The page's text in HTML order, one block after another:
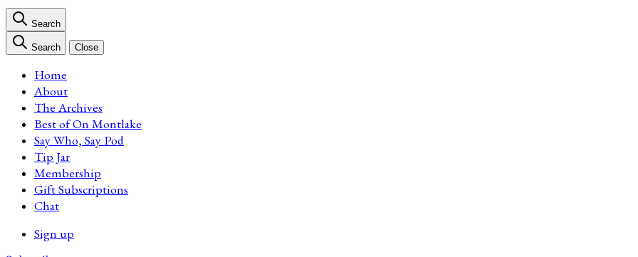
Search
Search Close
Home
About
The Archives
Best of On Montlake
Say Who, Say Pod
Tip Jar
Membership
Gift Subscriptions
Chat
Sign up